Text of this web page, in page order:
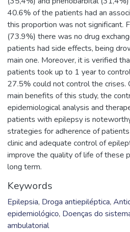
40.6% of the patients had an
this proportion was not significant.
(73.9%) there was no drug
patients had side effects, being
main one. Moreover, it is verified
patients took up to 1 year to
27.5% could not control the crises.
main benefits of this study, the
epidemiological analysis and
patients with epilepsy is
strategies for adherence of
clinic and adequate control of
improve the quality of life of these
long term.
Keywords
Epilepsia, Droga antiepiléptica,
epidemiológico, Doenças do
ambulatorial